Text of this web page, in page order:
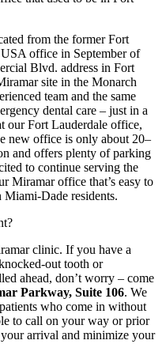
from the former Fort
office in September of
Blvd. address in Fort
site in the Monarch
team and the same
dental care – just in a
our Fort Lauderdale office,
new office is only about 20–
and offers plenty of parking
to continue serving the
Miramar office that’s easy to
Dade residents.
clinic. If you have a
out tooth or
ahead, don’t worry – come
Parkway, Suite 106. We
who come in without
to call on your way or prior
arrival and minimize your